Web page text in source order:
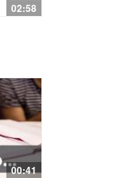
02:58
00:41